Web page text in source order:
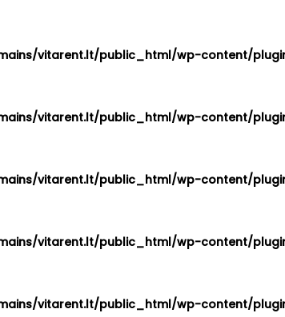
vitarent.lt/public_html/wp-content/
vitarent.lt/public_html/wp-content/
vitarent.lt/public_html/wp-content/
vitarent.lt/public_html/wp-content/
vitarent.lt/public_html/wp-content/